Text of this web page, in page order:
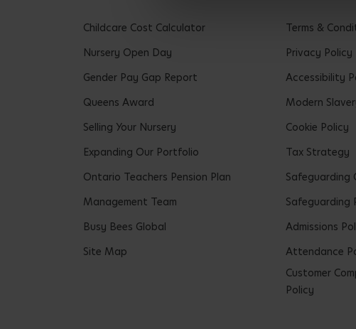
Childcare Cost Calculator
Nursery Open Day
Gender Pay Gap Report
Queens Award
Selling Your Nursery
Expanding Our Portfolio
Ontario Teachers Pension Plan
Management Team
Busy Bees Global
Site Map
Terms &
Privacy Policy
Accessibility
Modern
Cookie Policy
Tax Strategy
Safeguarding
Safeguarding
Admissions
Attendance
Customer
Policy